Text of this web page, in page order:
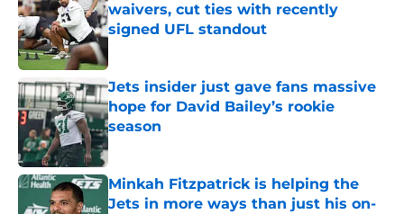
waivers, cut ties with recently
signed UFL standout
Jets insider just gave fans massive
hope for David Bailey’s rookie
season
Minkah Fitzpatrick is helping the
Jets in more ways than just his on-